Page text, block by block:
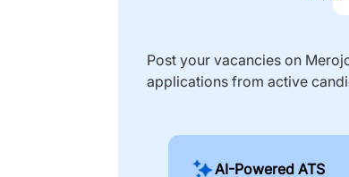
Post your vacancies on
applications from active
AI-Powered ATS